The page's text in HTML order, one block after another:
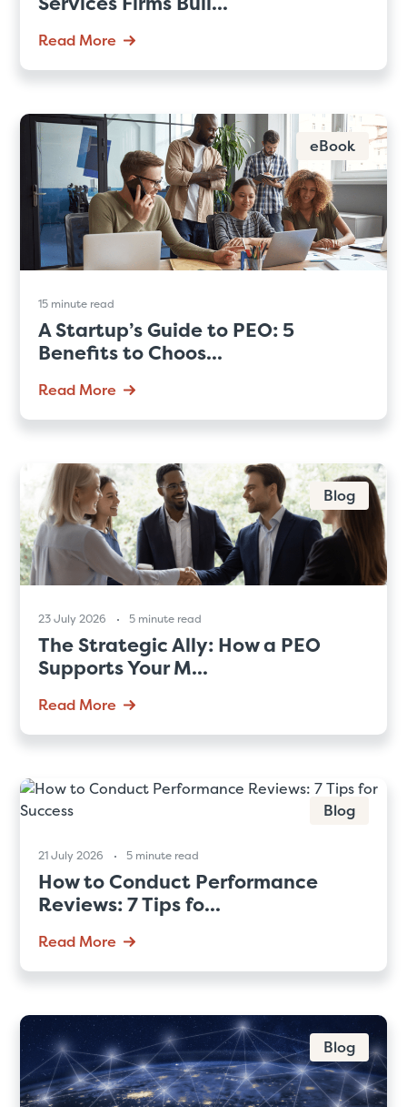
Read More
eBook
15 minute read
A Startup’s Guide to PEO: 5
Benefits to Choos...
Read More
Blog
23 July 2026 5 minute read
The Strategic Ally: How a PEO
Supports Your M...
Read More
Blog
21 July 2026 5 minute read
How to Conduct Performance
Reviews: 7 Tips fo...
Read More
Blog